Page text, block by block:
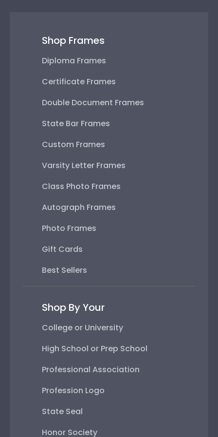
Shop Frames
Diploma Frames
Certificate Frames
Double Document Frames
State Bar Frames
Custom Frames
Varsity Letter Frames
Class Photo Frames
Autograph Frames
Photo Frames
Gift Cards
Best Sellers
Shop By Your
College or University
High School or Prep School
Professional Association
Profession Logo
State Seal
Honor Society